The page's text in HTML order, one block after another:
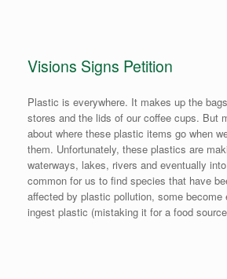
Visions Signs Petition
Plastic is everywhere. It makes up the
stores and the lids of our coffee cups. But
about where these plastic items go when
them. Unfortunately, these plastics are
waterways, lakes, rivers and eventually
common for us to find species that have
affected by plastic pollution, some become
ingest plastic (mistaking it for a food